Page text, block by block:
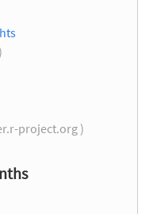
project.org )